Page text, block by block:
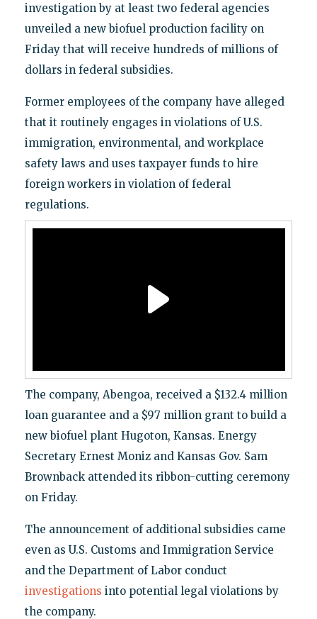
investigation by at least two federal agencies
unveiled a new biofuel production facility on
Friday that will receive hundreds of millions of
dollars in federal subsidies.
Former employees of the company have alleged
that it routinely engages in violations of U.S.
immigration, environmental, and workplace
safety laws and uses taxpayer funds to hire
foreign workers in violation of federal
regulations.
The company, Abengoa, received a $132.4 million
loan guarantee and a $97 million grant to build a
new biofuel plant Hugoton, Kansas. Energy
Secretary Ernest Moniz and Kansas Gov. Sam
Brownback attended its ribbon-cutting ceremony
on Friday.
The announcement of additional subsidies came
even as U.S. Customs and Immigration Service
and the Department of Labor conduct
investigations into potential legal violations by
the company.